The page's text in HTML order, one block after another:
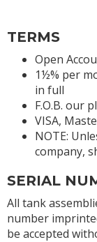
TERMS
Open
1½% per
in full
F.O.B. our
VISA,
NOTE:
company,
SERIAL
All tank
number
be accepted